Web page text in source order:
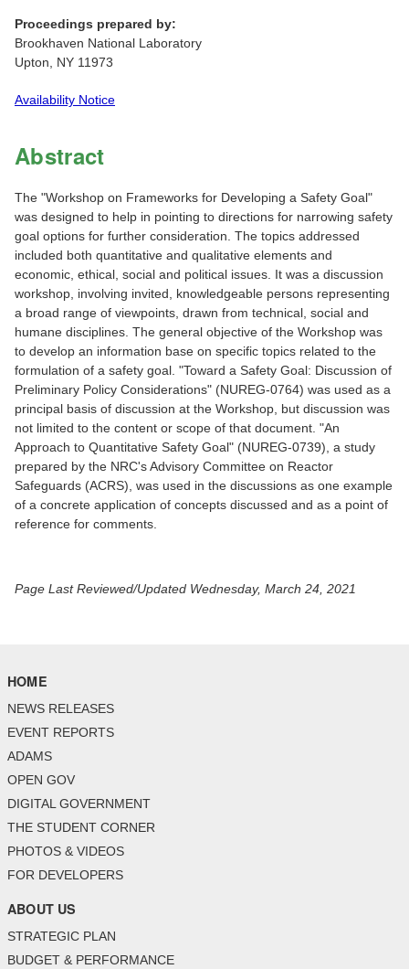
Proceedings prepared by:
Brookhaven National Laboratory
Upton, NY 11973
Availability Notice
Abstract
The "Workshop on Frameworks for Developing a Safety Goal"
was designed to help in pointing to directions for narrowing safety
goal options for further consideration. The topics addressed
included both quantitative and qualitative elements and
economic, ethical, social and political issues. It was a discussion
workshop, involving invited, knowledgeable persons representing
a broad range of viewpoints, drawn from technical, social and
humane disciplines. The general objective of the Workshop was
to develop an information base on specific topics related to the
formulation of a safety goal. "Toward a Safety Goal: Discussion of
Preliminary Policy Considerations" (NUREG-0764) was used as a
principal basis of discussion at the Workshop, but discussion was
not limited to the content or scope of that document. "An
Approach to Quantitative Safety Goal" (NUREG-0739), a study
prepared by the NRC's Advisory Committee on Reactor
Safeguards (ACRS), was used in the discussions as one example
of a concrete application of concepts discussed and as a point of
reference for comments.
Page Last Reviewed/Updated Wednesday, March 24, 2021
HOME
NEWS RELEASES
EVENT REPORTS
ADAMS
OPEN GOV
DIGITAL GOVERNMENT
THE STUDENT CORNER
PHOTOS & VIDEOS
FOR DEVELOPERS
ABOUT US
STRATEGIC PLAN
BUDGET & PERFORMANCE